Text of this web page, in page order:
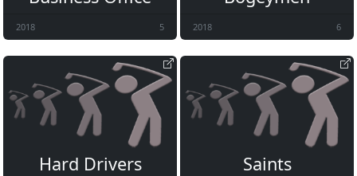
2018 5 2018 6
Hard Drivers Saints